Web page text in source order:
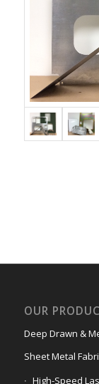
OUR
Deep Drawn &
Sheet Metal
High-Speed